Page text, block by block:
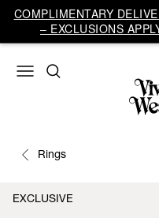
COMPLIMENTARY
– EXCLUSIONS
Rings
EXCLUSIVE